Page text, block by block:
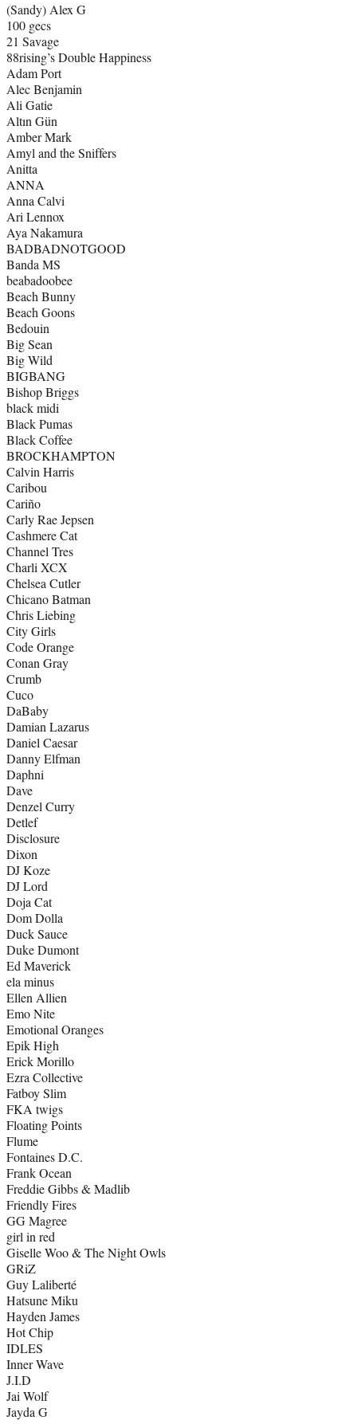
(Sandy) Alex G
100 gecs
21 Savage
88rising’s Double Happiness
Adam Port
Alec Benjamin
Ali Gatie
Altın Gün
Amber Mark
Amyl and the Sniffers
Anitta
ANNA
Anna Calvi
Ari Lennox
Aya Nakamura
BADBADNOTGOOD
Banda MS
beabadoobee
Beach Bunny
Beach Goons
Bedouin
Big Sean
Big Wild
BIGBANG
Bishop Briggs
black midi
Black Pumas
Black Coffee
BROCKHAMPTON
Calvin Harris
Caribou
Cariño
Carly Rae Jepsen
Cashmere Cat
Channel Tres
Charli XCX
Chelsea Cutler
Chicano Batman
Chris Liebing
City Girls
Code Orange
Conan Gray
Crumb
Cuco
DaBaby
Damian Lazarus
Daniel Caesar
Danny Elfman
Daphni
Dave
Denzel Curry
Detlef
Disclosure
Dixon
DJ Koze
DJ Lord
Doja Cat
Dom Dolla
Duck Sauce
Duke Dumont
Ed Maverick
ela minus
Ellen Allien
Emo Nite
Emotional Oranges
Epik High
Erick Morillo
Ezra Collective
Fatboy Slim
FKA twigs
Floating Points
Flume
Fontaines D.C.
Frank Ocean
Freddie Gibbs & Madlib
Friendly Fires
GG Magree
girl in red
Giselle Woo & The Night Owls
GRiZ
Guy Laliberté
Hatsune Miku
Hayden James
Hot Chip
IDLES
Inner Wave
J.I.D
Jai Wolf
Jayda G